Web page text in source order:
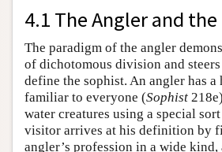
4.1 The Angler and
The paradigm of the angler
of dichotomous division and
define the sophist. An angler has
familiar to everyone (Sophist
water creatures using a special
visitor arrives at his definition by
angler’s profession in a wide kind,